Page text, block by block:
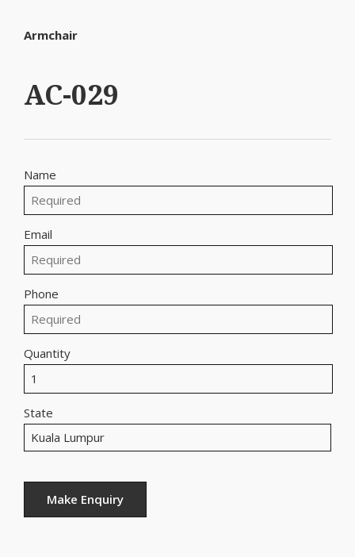
Armchair
AC-029
Name
Email
Phone
Quantity
State